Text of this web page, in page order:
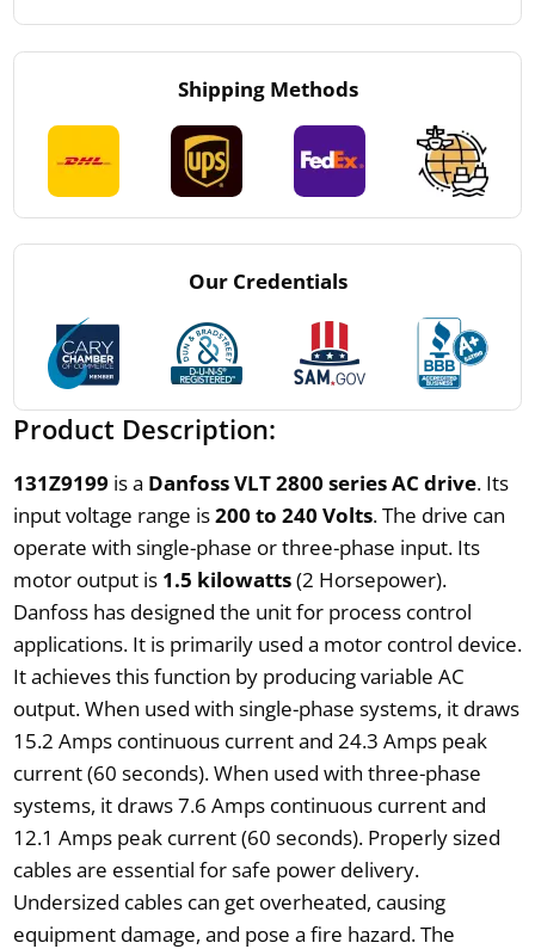
Shipping Methods
Our Credentials
Product Description:
131Z9199 is a Danfoss VLT 2800 series AC drive. Its
input voltage range is200 to 240 Volts. The drive can
operate with single-phase or three-phase input. Its
motor output is 1.5 kilowatts(2 Horsepower).
Danfoss has designed the unit for process control
applications. It is primarily used a motor control device.
It achieves this function by producing variable AC
output. When used with single-phase systems, it draws
15.2 Amps continuous current and 24.3 Amps peak
current (60 seconds). When used with three-phase
systems, it draws 7.6 Amps continuous current and
12.1 Amps peak current (60 seconds). Properly sized
cables are essential for safe power delivery.
Undersized cables can get overheated, causing
equipment damage, and pose a fire hazard. The